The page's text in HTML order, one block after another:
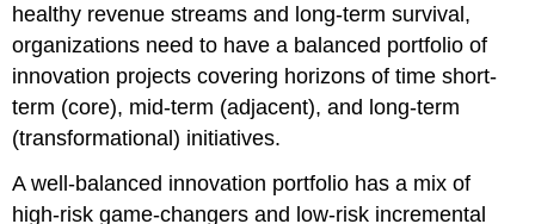
healthy revenue streams and long-term survival,
organizations need to have a balanced portfolio of
innovation projects covering horizons of time short-
term (core), mid-term (adjacent), and long-term
(transformational) initiatives.
A well-balanced innovation portfolio has a mix of
high-risk game-changers and low-risk incremental